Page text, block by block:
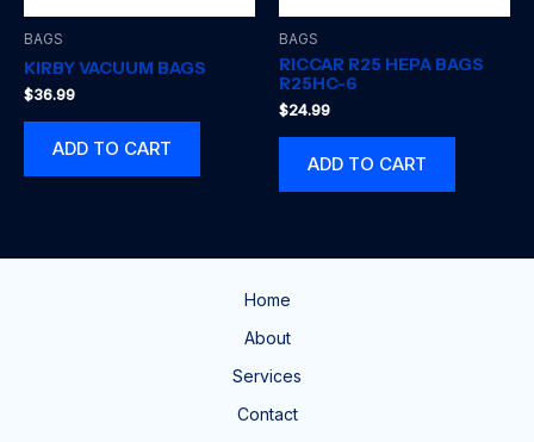
BAGS
KIRBY VACUUM BAGS
$36.99
ADD TO CART
BAGS
RICCAR R25 HEPA BAGS
R25HC-6
$24.99
ADD TO CART
Home
About
Services
Contact